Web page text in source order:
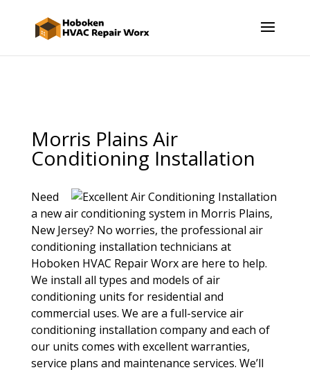
Morris Plains Air
Conditioning Installation
Need
a new air conditioning system in Morris Plains,
New Jersey? No worries, the professional air
conditioning installation technicians at
Hoboken HVAC Repair Worx are here to help.
We install all types and models of air
conditioning units for residential and
commercial uses. We are a full-service air
conditioning installation company and each of
our units comes with excellent warranties,
service plans and maintenance services. We’ll